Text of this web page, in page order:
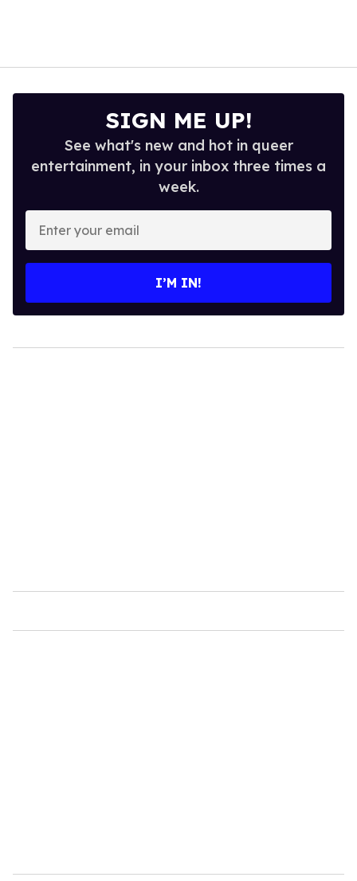
SIGN ME UP!
See what's new and hot in queer
entertainment, in your inbox three times a
week.
Enter
your
email
I’M IN!